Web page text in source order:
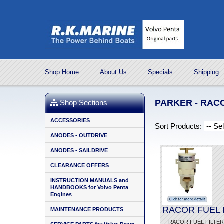
Shop Home About Us Specials Shipping
Shop Sections
ACCESSORIES
ANODES - OUTDRIVE
ANODES - SAILDRIVE
CLEARANCE OFFERS
INSTRUCTION MANUALS and
HANDBOOKS for Volvo Penta
Engines
MAINTENANCE PRODUCTS
PARKER -
Sort Products:
RACOR FUEL
RACOR FUEL